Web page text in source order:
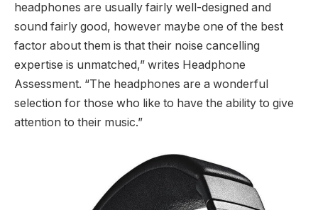
headphones are usually fairly well-designed and
sound fairly good, however maybe one of the best
factor about them is that their noise cancelling
expertise is unmatched,” writes Headphone
Assessment. “The headphones are a wonderful
selection for those who like to have the ability to give
attention to their music.”